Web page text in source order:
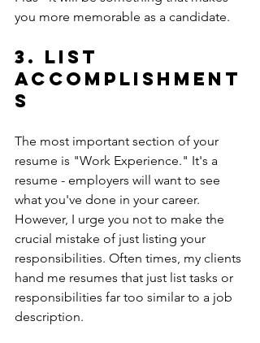
you more memorable as a candidate.
3. List
accomplishment
s
The most important section of your
resume is "Work Experience." It's a
resume - employers will want to see
what you've done in your career.
However, I urge you not to make the
crucial mistake of just listing your
responsibilities. Often times, my clients
hand me resumes that just list tasks or
responsibilities far too similar to a job
description.